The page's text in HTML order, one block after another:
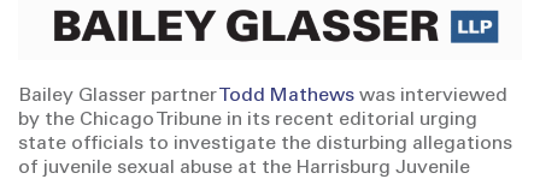
Bailey Glasser partner Todd Mathews was interviewed
by the Chicago Tribune in its recent editorial urging
state officials to investigate the disturbing allegations
of juvenile sexual abuse at the Harrisburg Juvenile